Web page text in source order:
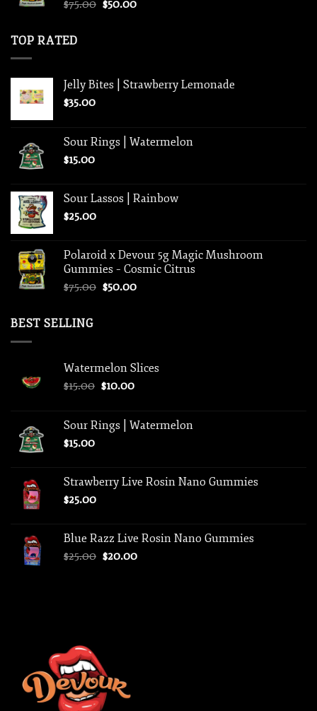
$75.00 Original
$50.00Current
TOP RATED
Jelly Bites | Strawberry Lemonade
$35.00
Sour Rings | Watermelon
$15.00
Sour Lassos | Rainbow
$25.00
Polaroid x Devour 5g Magic Mushroom
Gummies – Cosmic Citrus
$75.00 Original
$50.00Current
BEST SELLING
Watermelon Slices
$15.00 Original
$15.00.
$10.00Current
$10.00.
Sour Rings | Watermelon
$15.00
Strawberry Live Rosin Nano Gummies
$25.00
Blue Razz Live Rosin Nano Gummies
$25.00 Original
$20.00Current